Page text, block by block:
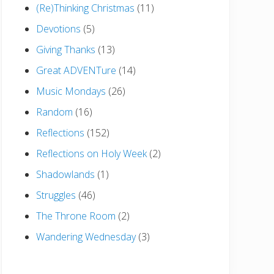
(Re)Thinking Christmas (11)
Devotions (5)
Giving Thanks (13)
Great ADVENTure (14)
Music Mondays (26)
Random (16)
Reflections (152)
Reflections on Holy Week(2)
Shadowlands (1)
Struggles (46)
The Throne Room (2)
Wandering Wednesday(3)